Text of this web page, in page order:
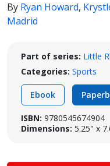
By Ryan Howard,
Madrid
Part of series: Little
Categories: Sports
Ebook
ISBN: 9780545674904
Dimensions: 5.25" x